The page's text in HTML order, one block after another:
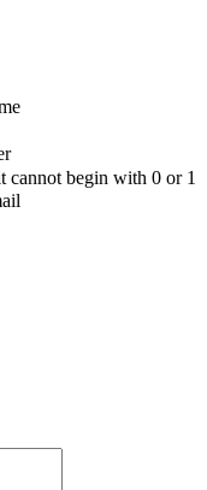
cannot begin with 0 or 1